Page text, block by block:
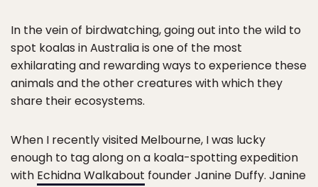
In the vein of birdwatching, going out into the wild to
spot koalas in Australia is one of the most
exhilarating and rewarding ways to experience these
animals and the other creatures with which they
share their ecosystems.
When I recently visited Melbourne, I was lucky
enough to tag along on a koala-spotting expedition
with Echidna Walkabout founder Janine Duffy. Janine